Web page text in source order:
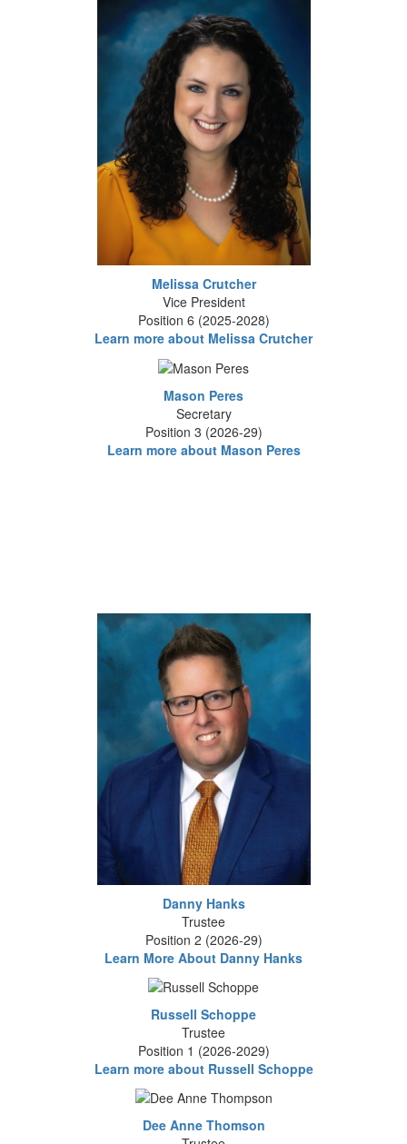
Melissa Crutcher
Vice President
Position 6 (2025-2028)
Learn more about Melissa Crutcher
Mason Peres
Secretary
Position 3 (2026-29)
Learn more about Mason Peres
Danny Hanks
Trustee
Position 2 (2026-29)
Learn More About Danny Hanks
Russell Schoppe
Trustee
Position 1 (2026-2029)
Learn more about Russell Schoppe
Dee Anne Thomson